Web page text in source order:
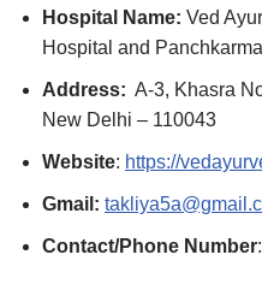
Hospital Name: Ved
Hospital and
Address: A-3, Khasra
New Delhi – 110043
Website: https://
Gmail:
Contact/Phone Number